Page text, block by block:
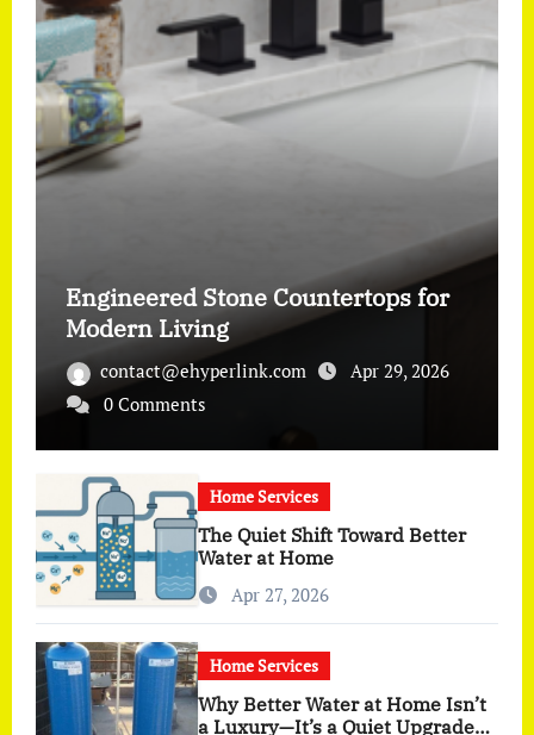
Engineered Stone Countertops for
Modern Living
contact@ehyperlink.com
Apr 29, 2026
0 Comments
Home Services
The Quiet Shift Toward Better
Water at Home
Apr 27, 2026
Home Services
Why Better Water at Home Isn’t
a Luxury—It’s a Quiet Upgrade